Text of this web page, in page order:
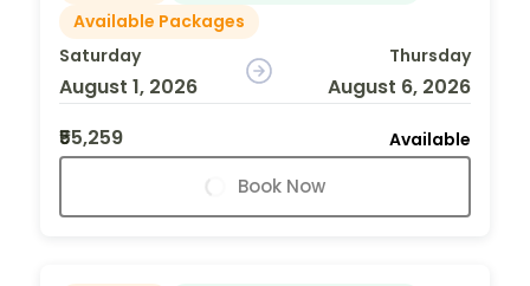
Available Packages
Saturday
August 1, 2026
Thursday
August 6, 2026
₹55,259
Available
Book Now